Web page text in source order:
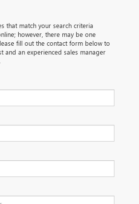
that match your search criteria
however, there may be one
fill out the contact form below to
and an experienced sales manager